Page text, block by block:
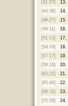
[41:57]
13.
[44:36]
14.
[48:27]
15.
[49:11]
16.
[51:13]
17.
[54:16]
18.
[57:17]
19.
[59:16]
20.
[62:21]
21.
[65:40]
22.
[68:32]
23.
[70:56]
24.